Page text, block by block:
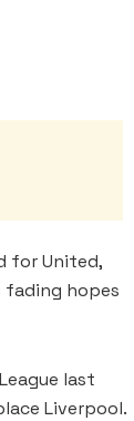
for United,
fading hopes
last
Liverpool.